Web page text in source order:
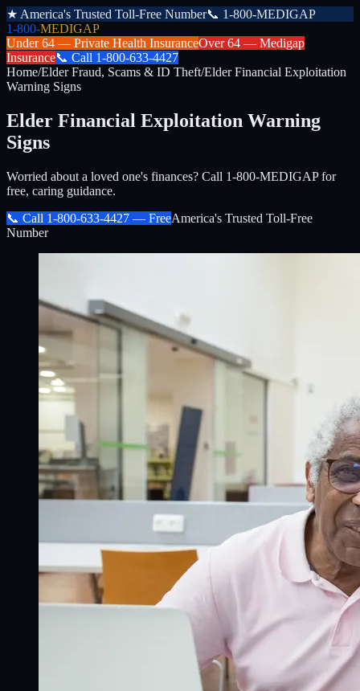
★ America's Trusted Toll-Free Number📞 1-800-MEDIGAP
1-800-MEDIGAP
Under 64 — Private Health InsuranceOver 64 — Medigap
Insurance📞 Call 1-800-633-4427
Home/Elder Fraud, Scams & ID Theft/Elder Financial Exploitation
Warning Signs
Elder Financial Exploitation Warning
Signs
Worried about a loved one's finances? Call 1-800-MEDIGAP for
free, caring guidance.
📞 Call 1-800-633-4427 — FreeAmerica's Trusted Toll-Free
Number